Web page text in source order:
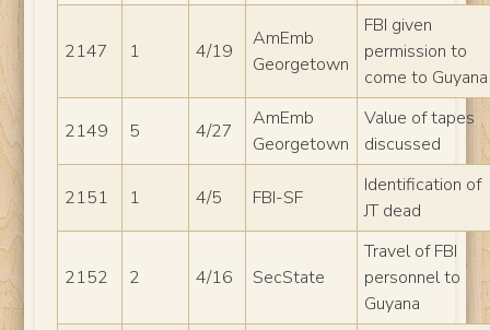
2147 1 4/19
AmEmb
Georgetown
FBI given
permission to
come to Guyana
2149 5 4/27
AmEmb
Georgetown
Value of tapes
discussed
2151 1 4/5 FBI-SF
Identification of
JT dead
2152 2 4/16 SecState
Travel of FBI
personnel to
Guyana